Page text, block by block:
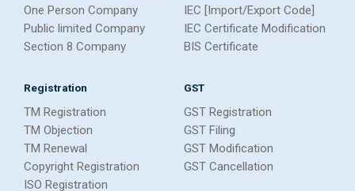
One Person Company
Public limited Company
Section 8 Company
IEC [Import/Export Code]
IEC Certificate Modification
BIS Certificate
Registration
TM Registration
TM Objection
TM Renewal
Copyright Registration
ISO Registration
GST
GST Registration
GST Filing
GST Modification
GST Cancellation